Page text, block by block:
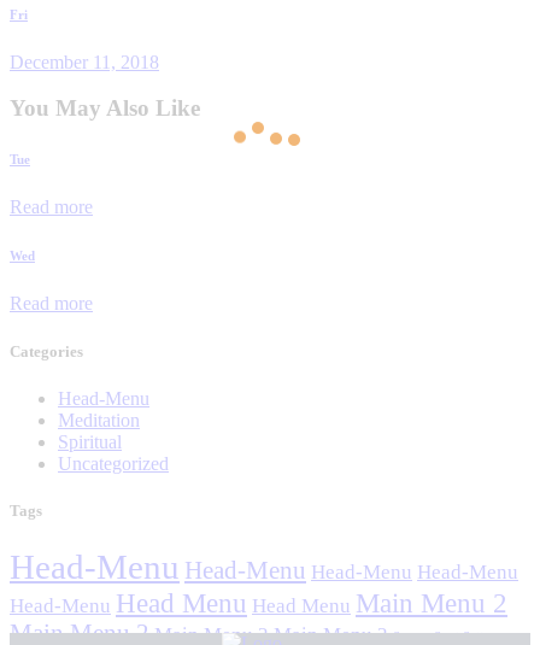
Post
navigation
Previous
Fri
December 11, 2018
You May Also Like
Tue
Read more
Wed
Read more
Categories
Head-Menu
Meditation
Spiritual
Uncategorized
Tags
Head-Menu Head-Menu Head-Menu Head-Menu
Head-Menu Head Menu Head Menu Main Menu 2
Main Menu 2 Main Menu 2 Main Menu 2 Stavan Stuti Sajjay